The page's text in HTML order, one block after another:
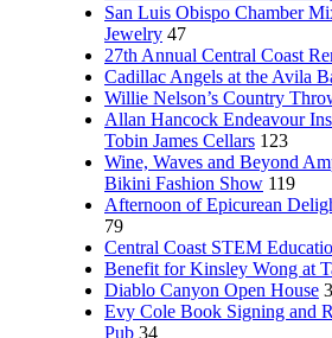
San Luis Obispo Chamber
Jewelry 47
27th Annual Central Coast
Cadillac Angels at the Avila
Willie Nelson’s Country
Allan Hancock Endeavour
Tobin James Cellars 123
Wine, Waves and Beyond
Bikini Fashion Show 119
Afternoon of Epicurean
79
Central Coast STEM
Benefit for Kinsley Wong at
Diablo Canyon Open House
Evy Cole Book Signing and
Pub 34